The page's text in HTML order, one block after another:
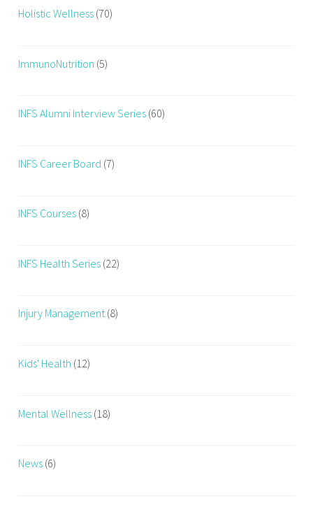
Holistic Wellness (70)
ImmunoNutrition (5)
INFS Alumni Interview Series (60)
INFS Career Board (7)
INFS Courses (8)
INFS Health Series (22)
Injury Management(8)
Kids' Health (12)
Mental Wellness (18)
News (6)